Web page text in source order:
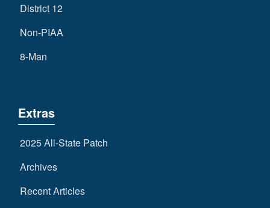
District 12
Non-PIAA
8-Man
Extras
2025 All-State Patch
Archives
Recent Articles